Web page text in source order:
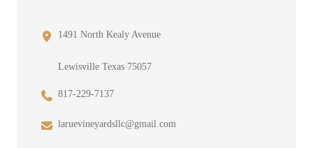
1491 North Kealy Avenue
Lewisville Texas 75057
817-229-7137
laruevineyardsllc@gmail.com